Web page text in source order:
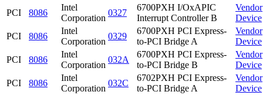
PCI 8086
Intel
Corporation
0327
6700PXH I/OxAPIC
Interrupt Controller B
Vendor
Device
PCI
8086
Intel
Corporation
0329
6700PXH PCI Express-
to-PCI Bridge A
Vendor
Device
PCI
8086
Intel
Corporation
032A
6700PXH PCI Express-
to-PCI Bridge B
Vendor
Device
PCI
8086
Intel
Corporation
032C
6702PXH PCI Express-
to-PCI Bridge A
Vendor
Device